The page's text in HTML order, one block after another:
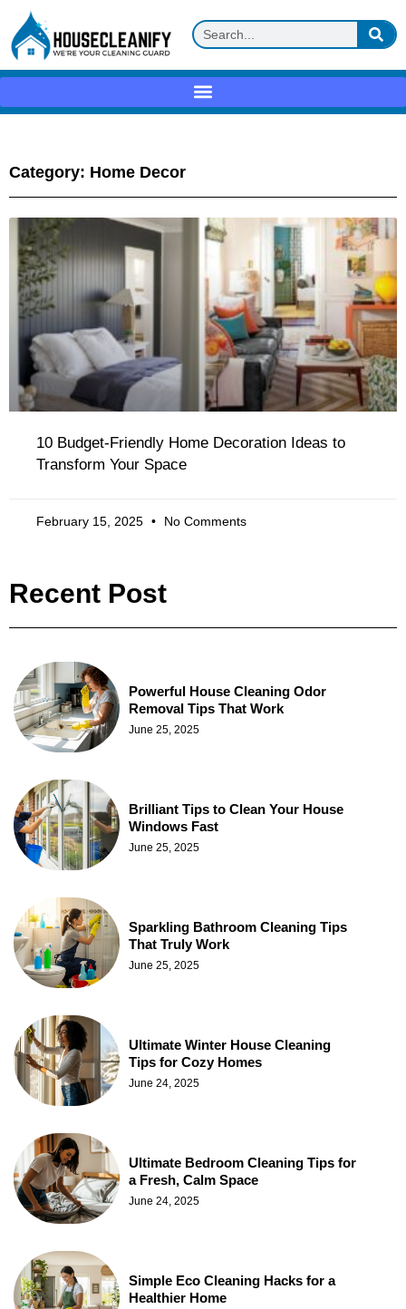
Category: Home Decor
10 Budget-Friendly Home Decoration Ideas to
Transform Your Space
February 15, 2025 No Comments
Recent Post
Powerful House Cleaning Odor
Removal Tips That Work
June 25, 2025
Brilliant Tips to Clean Your House
Windows Fast
June 25, 2025
Sparkling Bathroom Cleaning Tips
That Truly Work
June 25, 2025
Ultimate Winter House Cleaning
Tips for Cozy Homes
June 24, 2025
Ultimate Bedroom Cleaning Tips for
a Fresh, Calm Space
June 24, 2025
Simple Eco Cleaning Hacks for a
Healthier Home